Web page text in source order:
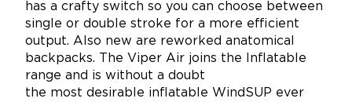
has a crafty switch so you can choose between
single or double stroke for a more efficient
output. Also new are reworked anatomical
backpacks. The Viper Air joins the Inflatable
range and is without a doubt
the most desirable inflatable WindSUP ever